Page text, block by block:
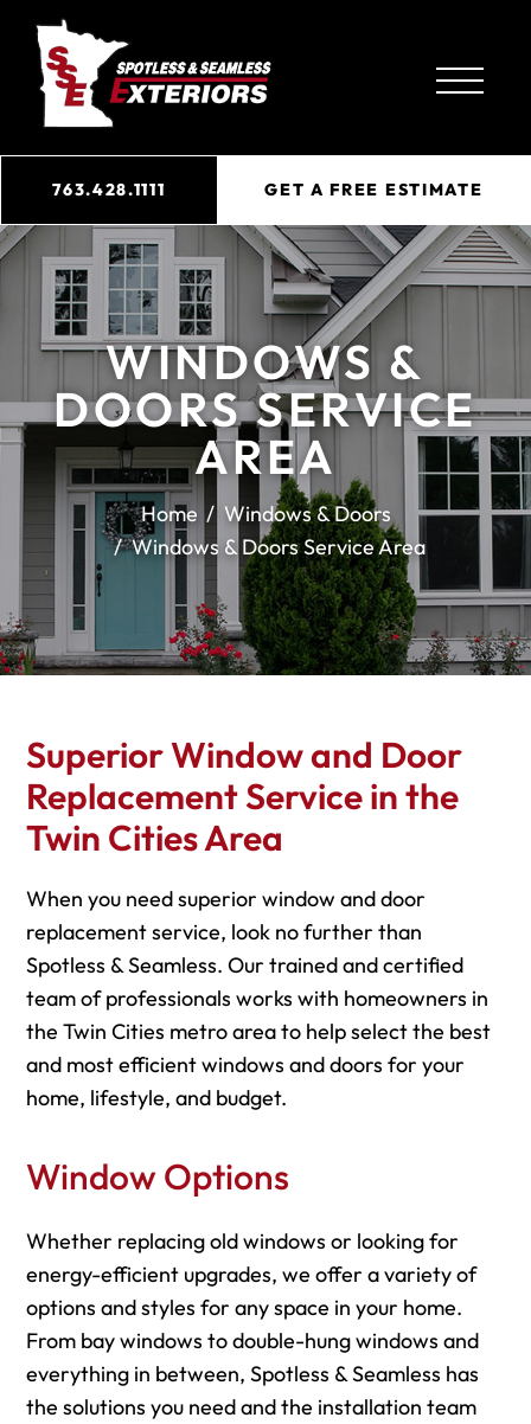
763.428.1111 GET A FREE ESTIMATE
WINDOWS &
DOORS SERVICE
AREA
Home
Windows & Doors
Windows & Doors Service Area
Superior Window and Door
Replacement Service in the
Twin Cities Area
When you need superior window and door
replacement service, look no further than
Spotless & Seamless. Our trained and certified
team of professionals works with homeowners in
the Twin Cities metro area to help select the best
and most efficient windows and doors for your
home, lifestyle, and budget.
Window Options
Whether replacing old windows or looking for
energy-efficient upgrades, we offer a variety of
options and styles for any space in your home.
From bay windows to double-hung windows and
everything in between, Spotless & Seamless has
the solutions you need and the installation team